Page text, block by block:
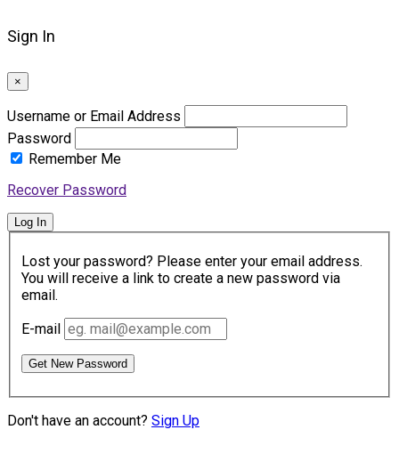
Sign In
×
Username or Email Address
Password
Remember Me
Recover Password
Log In
Lost your password? Please enter your email address.
You will receive a link to create a new password via
email.
E-mail
Get New Password
Don't have an account? Sign Up